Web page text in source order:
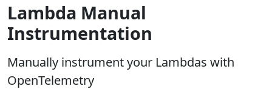
Lambda Manual
Instrumentation
Manually instrument your Lambdas with
OpenTelemetry